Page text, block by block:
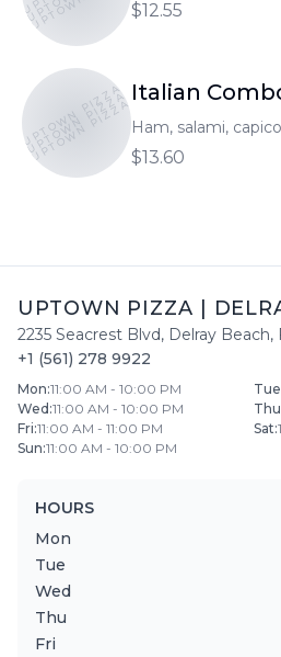
$12.55
UPTOWN PIZZA
UPTOWN PIZZA
UPTOWN PIZZA
Italian
Ham, salami,
$13.60
UPTOWN PIZZA
2235 Seacrest Blvd, Delray Beach,
+1 (561) 278 9922
Mon:11:00 AM - 10:00 PM Tue
Wed :11:00 AM - 10:00 PM Thu
Fri:11:00 AM - 11:00 PM Sat:
Sun:11:00 AM - 10:00 PM
HOURS
Mon
Tue
Wed
Thu
Fri